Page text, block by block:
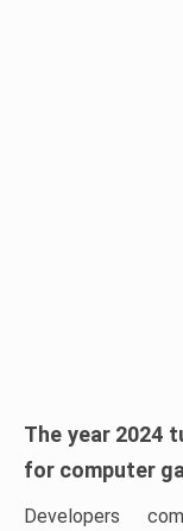
The year 2024
for computer
Developers